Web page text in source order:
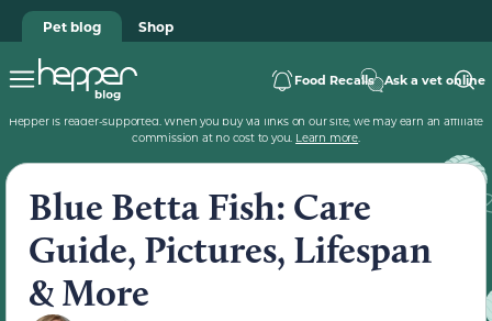
Pet blog Shop
Food Recalls Ask a vet online
Hepper is reader-supported. When you buy via links on our site, we may earn an affiliate
commission at no cost to you. Learn more.
Blue Betta Fish: Care
Guide, Pictures, Lifespan
& More